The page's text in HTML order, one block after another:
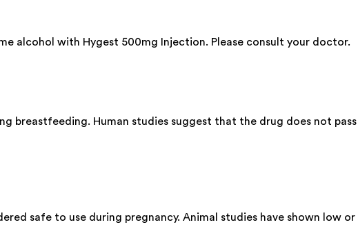
alcohol with Hygest 500mg Injection. Please consult your doctor.
breastfeeding. Human studies suggest that the drug does not
safe to use during pregnancy. Animal studies have shown low